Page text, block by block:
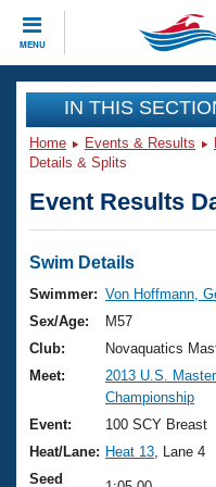
MENU
CLOSE
Training
Workout Library
Articles And
Swimming 101
Training Plans
Swimming Guides
Video Stroke
Club Finder
Events
Virtual And Fitness
2026 Summer
National
Results And
Club Finder
Workout Library
About Us
What Is Masters
USMS Community
Join
IN THIS
Home Events & Results
Details & Splits
Event Results
Swim Details
Swimmer: Von Hoffmann,
Sex/Age:
M57
Club:
Novaquatics
Meet:
2013 U.S.
Championship
Event:
100 SCY Breast
Heat/Lane: Heat 13 , Lane 4
Seed